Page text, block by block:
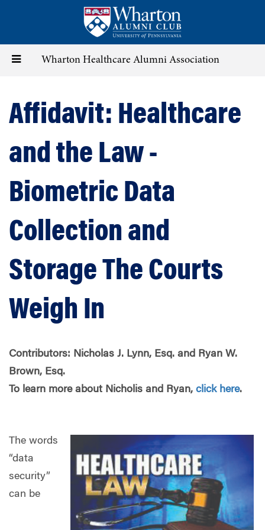
content
Toggle Wharton Healthcare Alumni Association
Affidavit: Healthcare
and the Law -
Biometric Data
Collection and
Storage The Courts
Weigh In
Contributors: Nicholas J. Lynn, Esq. and Ryan W.
Brown, Esq.
To learn more about Nicholis and Ryan, click here.
The words
“data
security”
can be